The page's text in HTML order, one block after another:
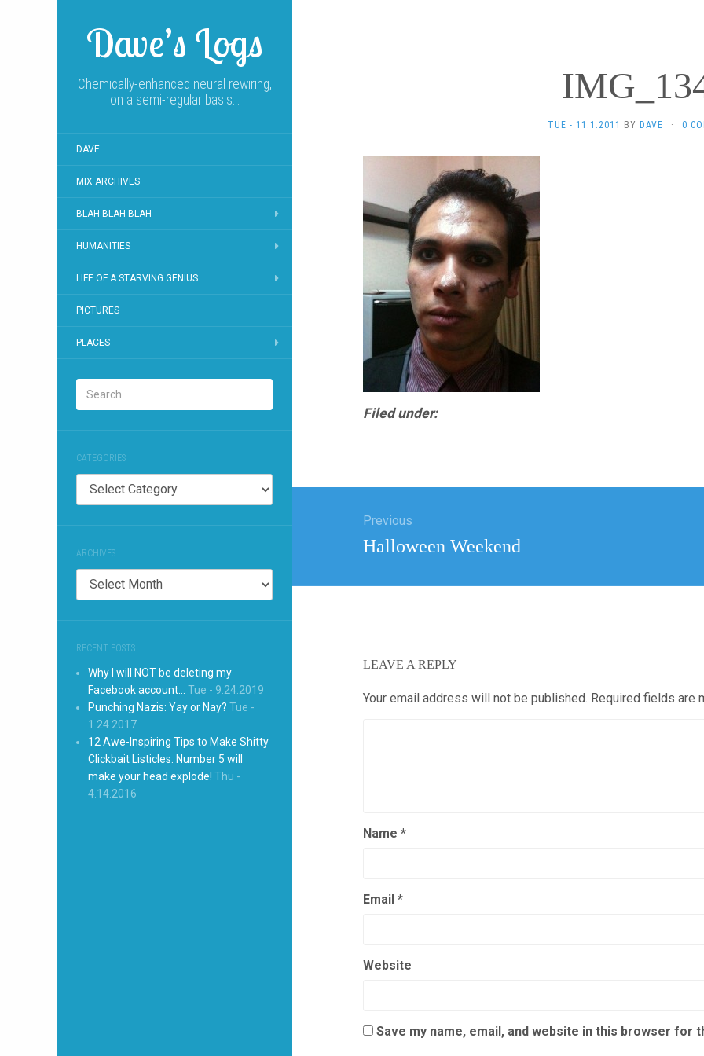
Dave’s Logs
Chemically-enhanced neural rewiring,
on a semi-regular basis…
DAVE
MIX ARCHIVES
BLAH BLAH BLAH
HUMANITIES
LIFE OF A STARVING GENIUS
PICTURES
PLACES
CATEGORIES
Categories
ARCHIVES
Archives
RECENT POSTS
Why I will NOT be deleting my
Facebook account…
Tue - 9.24.2019
Punching Nazis: Yay or Nay? Tue -
1.24.2017
12 Awe-Inspiring Tips to Make Shitty
Clickbait Listicles. Number 5 will
make your head explode! Thu -
4.14.2016
TUE - 11.1.2011 BY DAVE · 0
Filed under:
navigationPrevious
Previous
Halloween Weekend
LEAVE A REPLY
Your email address will not be published. Required fields are
Name *
Email *
Website
Save my name, email, and website in this browser for